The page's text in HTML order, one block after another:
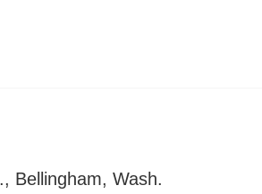
Bellingham, Wash.